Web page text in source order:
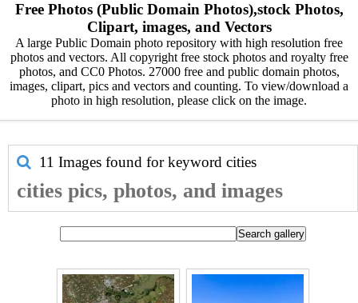
Free Photos (Public Domain Photos),stock Photos,
Clipart, images, and Vectors
A large Public Domain photo repository with high resolution free
photos and vectors. All copyright free stock photos and royalty free
photos, and CC0 Photos. 27000 free and public domain photos,
images, clipart, pics and vectors and counting. To view/download a
photo in high resolution, please click on the image.
11 Images found for keyword cities
cities pics, photos, and images